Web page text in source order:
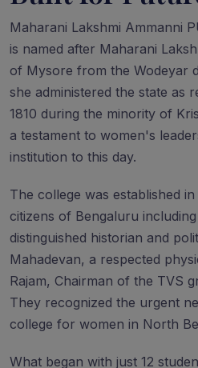
Maharani Lakshmi Ammanni
is named after Maharani
of Mysore from the Wodeyar
she administered the state as
1810 during the minority of
a testament to women's
institution to this day.
The college was established
citizens of Bengaluru
distinguished historian and
Mahadevan, a respected
Rajam, Chairman of the TVS
They recognized the urgent
college for women in North
What began with just 12